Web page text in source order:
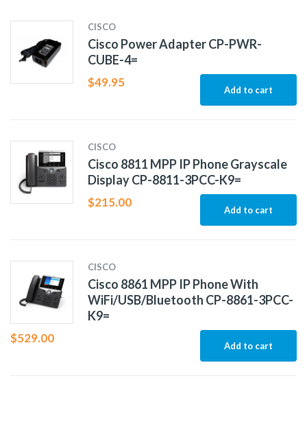
CISCO
Cisco Power Adapter CP-PWR-
CUBE-4=
$49.95
Add to cart
CISCO
Cisco 8811 MPP IP Phone Grayscale
Display CP-8811-3PCC-K9=
$215.00
Add to cart
CISCO
Cisco 8861 MPP IP Phone With
WiFi/USB/Bluetooth CP-8861-3PCC-
K9=
$529.00
Add to cart